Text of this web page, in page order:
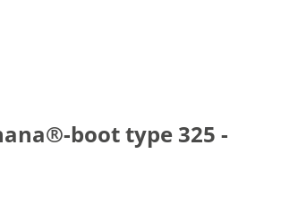
boot type 325 -